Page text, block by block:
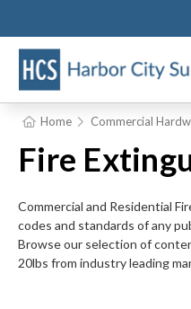
Home Commercial
Fire
Commercial and Residential
codes and standards of any
Browse our selection of
20lbs from industry leading